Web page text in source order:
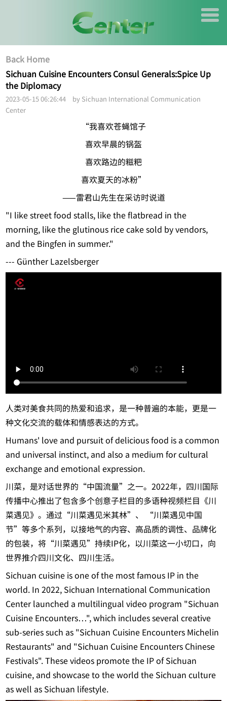
Back Home
Sichuan Cuisine Encounters Consul Generals:Spice Up
the Diplomacy
2023-05-15 06:26:44 by Sichuan International Communication
Center
“我喜欢苍蝇馆子
喜欢早晨的锅盔
喜欢路边的糍粑
喜欢夏天的冰粉”
——雷君山先生在采访时说道
"I like street food stalls, like the flatbread in the
morning, like the glutinous rice cake sold by vendors,
and the Bingfen in summer."
--- Günther Lazelsberger
人类对美食共同的热爱和追求，是一种普遍的本能，更是一
种文化交流的载体和情感表达的方式。
Humans' love and pursuit of delicious food is a common
and universal instinct, and also a medium for cultural
exchange and emotional expression.
川菜，是对话世界的“中国流量”之一。2022年，四川国际
传播中心推出了包含多个创意子栏目的多语种视频栏目《川
菜遇见》。通过“川菜遇见米其林”、 “川菜遇见中国
节”等多个系列，以接地气的内容、高品质的调性、品牌化
的包装，将“川菜遇见”持续IP化，以川菜这一小切口，向
世界推介四川文化、四川生活。
Sichuan cuisine is one of the most famous IP in the
world. In 2022, Sichuan International Communication
Center launched a multilingual video program "Sichuan
Cuisine Encounters…", which includes several creative
sub-series such as "Sichuan Cuisine Encounters Michelin
Restaurants" and "Sichuan Cuisine Encounters Chinese
Festivals". These videos promote the IP of Sichuan
cuisine, and showcase to the world the Sichuan culture
as well as Sichuan lifestyle.